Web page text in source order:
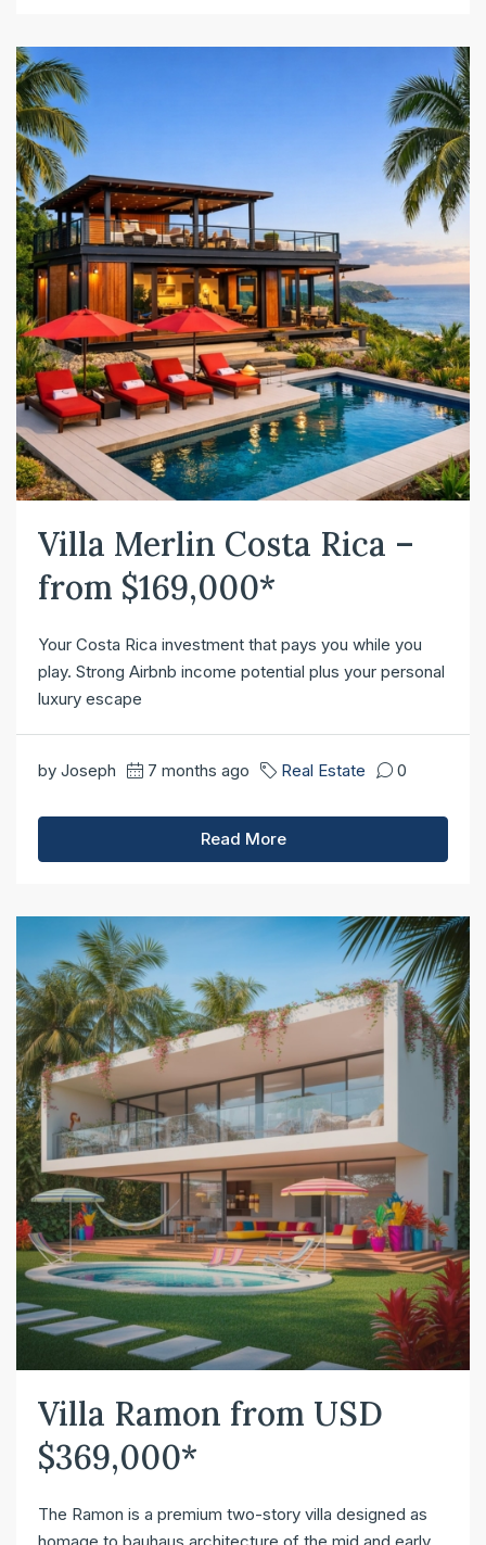
Villa Merlin Costa Rica –
from $169,000*
Your Costa Rica investment that pays you while you
play. Strong Airbnb income potential plus your personal
luxury escape
by Joseph 7 months ago Real Estate 0
Read More
Villa Ramon from USD
$369,000*
The Ramon is a premium two-story villa designed as